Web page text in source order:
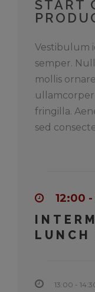
START
Vestibulum
semper.
mollis
fringilla.
sed
12:00 -
LUNCH
13:00 -